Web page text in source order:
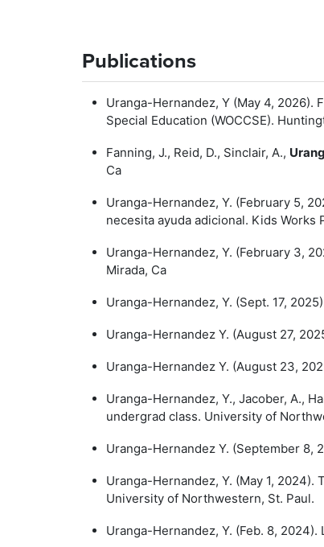
Publications
Uranga-Hernandez, Y (May 4, 2026).
Special Education (WOCCSE).
Fanning, J., Reid, D., Sinclair, A.,
Ca
Uranga-Hernandez, Y. (February 5,
necesita ayuda adicional. Kids Works
Uranga-Hernandez, Y. (February 3,
Mirada, Ca
Uranga-Hernandez, Y. (Sept. 17,
Uranga-Hernandez Y. (August 27,
Uranga-Hernandez Y. (August 23,
Uranga-Hernandez, Y., Jacober, A.,
undergrad class. University of
Uranga-Hernandez Y. (September 8,
Uranga-Hernandez, Y. (May 1,
University of Northwestern, St. Paul.
Uranga-Hernandez, Y. (Feb. 8,